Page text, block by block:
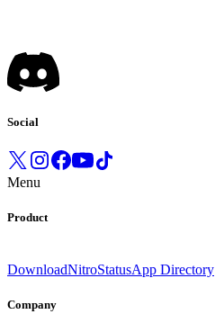
Social
Menu
Product
DownloadNitroStatusApp Directory
Company